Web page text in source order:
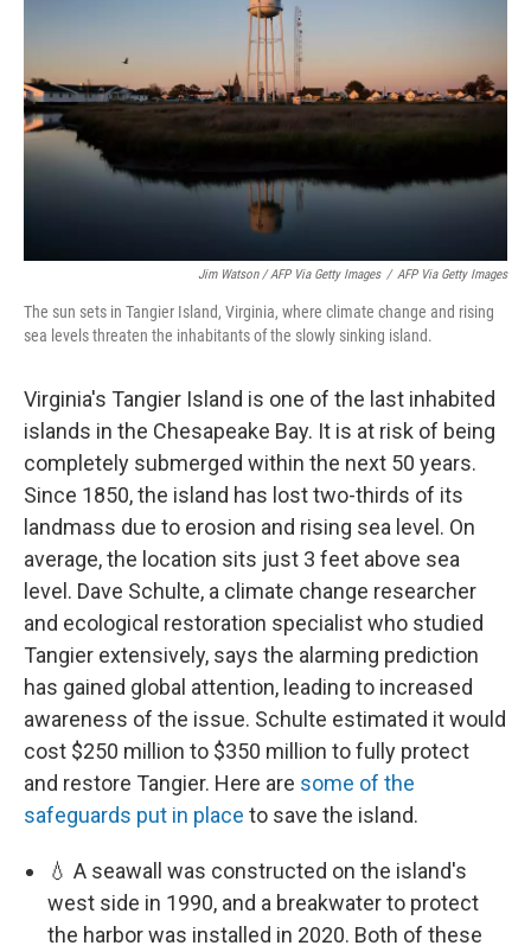
Jim Watson / AFP Via Getty Images / AFP Via Getty Images
The sun sets in Tangier Island, Virginia, where climate change and rising
sea levels threaten the inhabitants of the slowly sinking island.
Virginia's Tangier Island is one of the last inhabited
islands in the Chesapeake Bay. It is at risk of being
completely submerged within the next 50 years.
Since 1850, the island has lost two-thirds of its
landmass due to erosion and rising sea level. On
average, the location sits just 3 feet above sea
level. Dave Schulte, a climate change researcher
and ecological restoration specialist who studied
Tangier extensively, says the alarming prediction
has gained global attention, leading to increased
awareness of the issue. Schulte estimated it would
cost $250 million to $350 million to fully protect
and restore Tangier. Here are some of the
safeguards put in place to save the island.
💧 A seawall was constructed on the island's
west side in 1990, and a breakwater to protect
the harbor was installed in 2020. Both of these